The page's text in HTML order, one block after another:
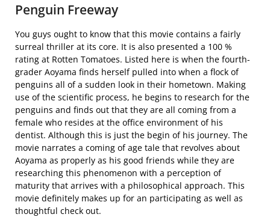
Penguin Freeway
You guys ought to know that this movie contains a fairly
surreal thriller at its core. It is also presented a 100 %
rating at Rotten Tomatoes. Listed here is when the fourth-
grader Aoyama finds herself pulled into when a flock of
penguins all of a sudden look in their hometown. Making
use of the scientific process, he begins to research for the
penguins and finds out that they are all coming from a
female who resides at the office environment of his
dentist. Although this is just the begin of his journey. The
movie narrates a coming of age tale that revolves about
Aoyama as properly as his good friends while they are
researching this phenomenon with a perception of
maturity that arrives with a philosophical approach. This
movie definitely makes up for an participating as well as
thoughtful check out.